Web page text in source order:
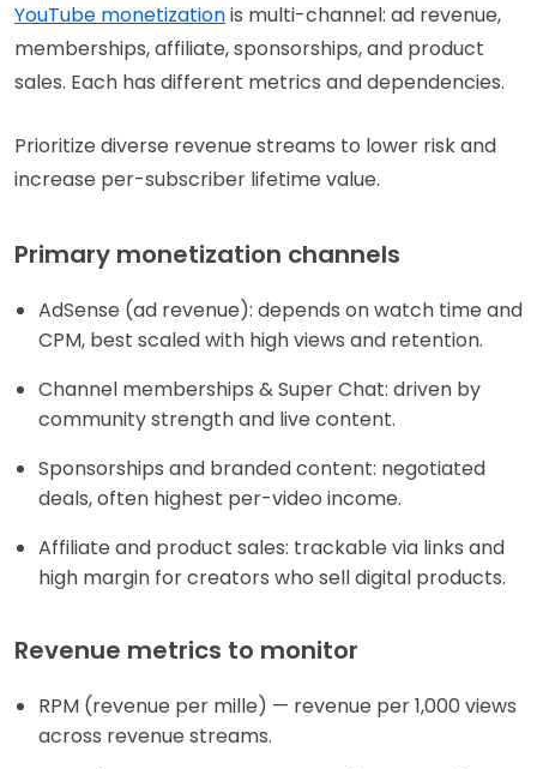
YouTube monetizationis multi-channel: ad revenue,
memberships, affiliate, sponsorships, and product
sales. Each has different metrics and dependencies.
Prioritize diverse revenue streams to lower risk and
increase per-subscriber lifetime value.
Primary monetization channels
AdSense (ad revenue): depends on watch time and
CPM, best scaled with high views and retention.
Channel memberships & Super Chat: driven by
community strength and live content.
Sponsorships and branded content: negotiated
deals, often highest per-video income.
Affiliate and product sales: trackable via links and
high margin for creators who sell digital products.
Revenue metrics to monitor
RPM (revenue per mille) — revenue per 1,000 views
across revenue streams.